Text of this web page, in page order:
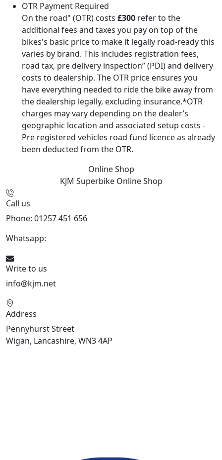
OTR Payment Required
On the road" (OTR) costs £300 refer to the
additional fees and taxes you pay on top of the
bikes's basic price to make it legally road-ready this
varies by brand. This includes registration fees,
road tax, pre delivery inspection” (PDI) and delivery
costs to dealership. The OTR price ensures you
have everything needed to ride the bike away from
the dealership legally, excluding insurance.*OTR
charges may vary depending on the dealer’s
geographic location and associated setup costs -
Pre registered vehicles road fund licence as already
been deducted from the OTR.
Online Shop
KJM Superbike Online Shop
Call us
Phone: 01257 451 656
Whatsapp:
Write to us
info@kjm.net
Address
Pennyhurst Street
Wigan, Lancashire, WN3 4AP